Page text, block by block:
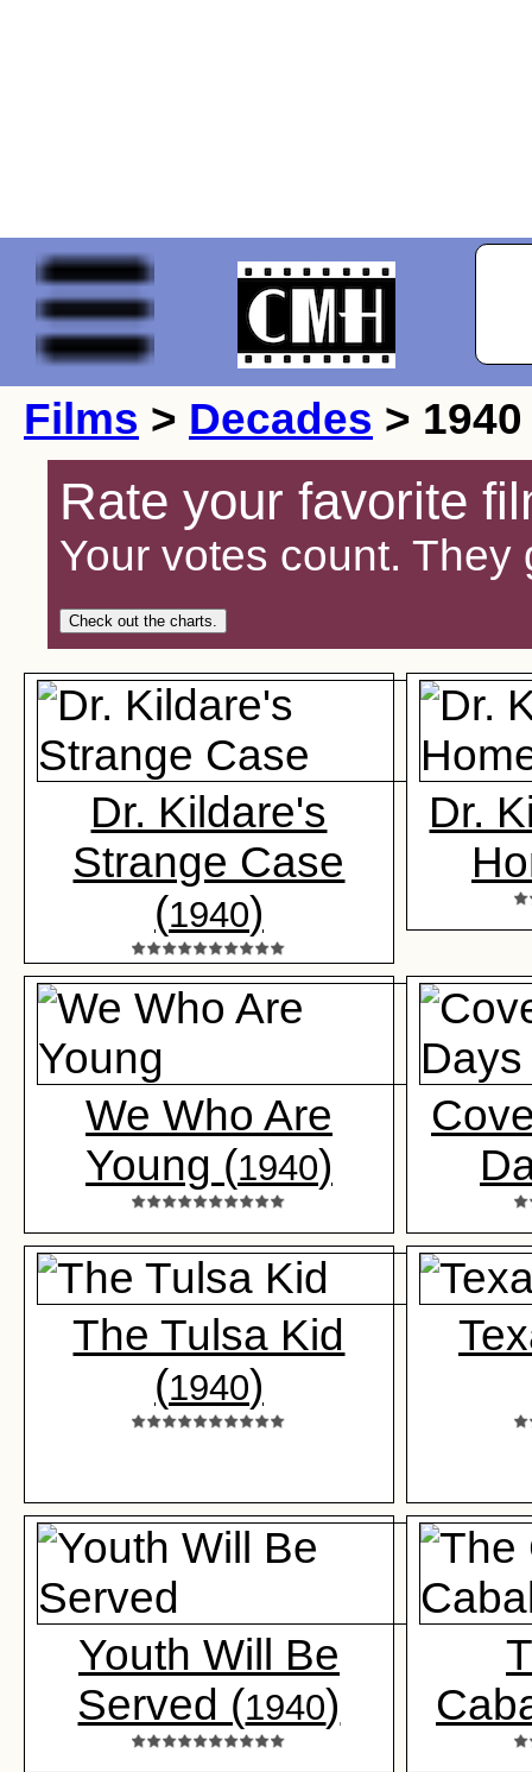
Films > Decades > 1940
Rate your favorite
Your votes count.
Check out the charts.
Dr. Kildare's
Strange Case
(1940)
Dr.
We Who Are
Young (1940)
The Tulsa Kid
(1940)
Youth Will Be
Served (1940)